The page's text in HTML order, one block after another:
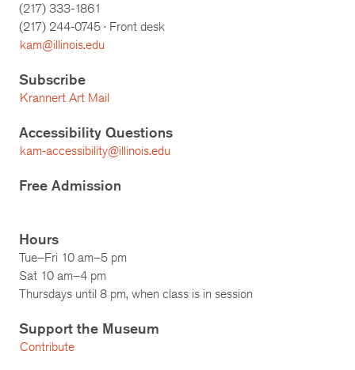
(217) 333-1861
(217) 244-0745 · Front desk
kam@illinois.edu
Subscribe
Krannert Art Mail
Accessibility Questions
kam-accessibility@illinois.edu
Free Admission
Hours
Tue–Fri 10 am–5 pm
Sat 10 am–4 pm
Thursdays until 8 pm, when class is in session
Support the Museum
Contribute